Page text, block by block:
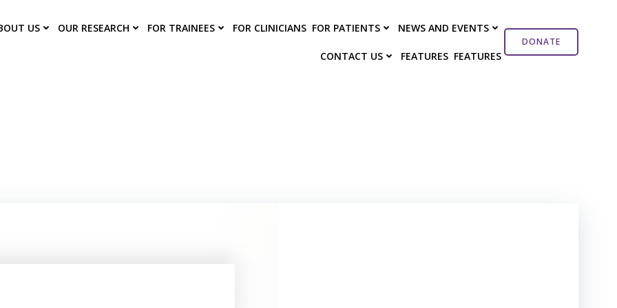
US OUR RESEARCH FOR TRAINEES FOR CLINICIANS FOR PATIENTS NEWS AND EVENTS
CONTACT US FEATURES FEATURES
DONATE